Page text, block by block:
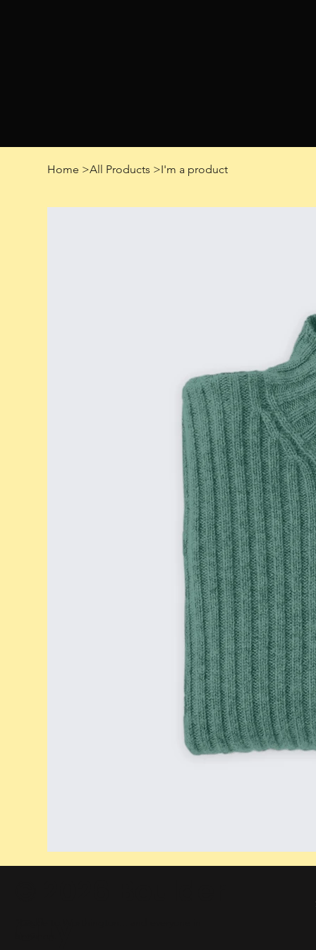
Home >All Products >I'm a product